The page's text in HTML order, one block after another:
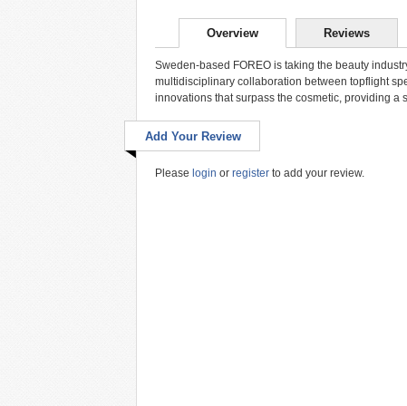
Overview Reviews
Sweden-based FOREO is taking the beauty
multidisciplinary collaboration between topflight
innovations that surpass the cosmetic, providing a
Add Your Review
Please login or register to add your review.